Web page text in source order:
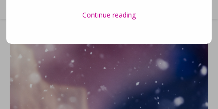
Continue reading